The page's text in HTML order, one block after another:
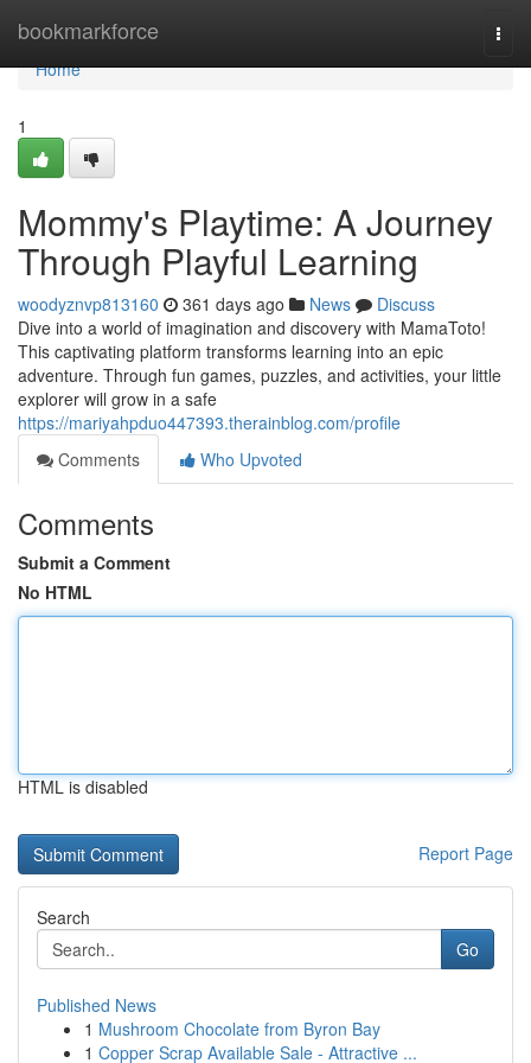
bookmarkforce
Home
Home
1
Mommy's Playtime: A Journey
Through Playful Learning
woodyznvp813160 361 days ago News
Discuss
Dive into a world of imagination and discovery with MamaToto!
This captivating platform transforms learning into an epic
adventure. Through fun games, puzzles, and activities, your little
explorer will grow in a safe
https://mariyahpduo447393.therainblog.com/profile
Comments
Who Upvoted
Comments
Submit a Comment
No HTML
HTML is disabled
Report Page
Search
Go
Published News
1 Mushroom Chocolate from Byron Bay
1 Copper Scrap Available Sale - Attractive ...